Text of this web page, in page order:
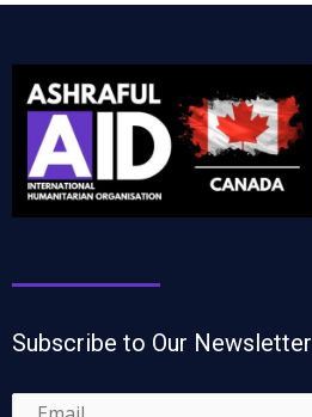
Subscribe to Our Newsletter